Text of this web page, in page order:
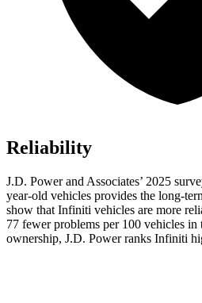
Reliability
J.D. Power and Associates’ 2025
year-old vehicles provides the long-
show that Infiniti vehicles are more
77 fewer problems per 100 vehicles in
ownership, J.D. Power ranks Infiniti